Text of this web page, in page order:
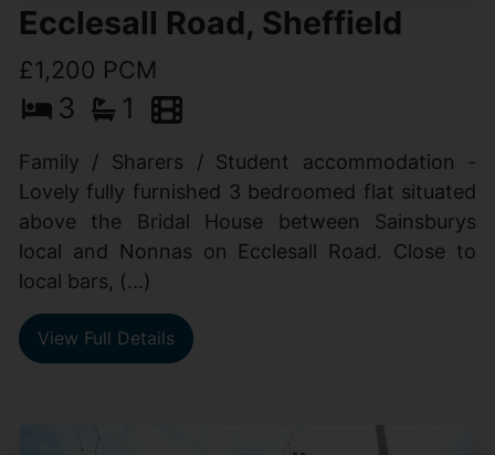
Ecclesall Road, Sheffield
£1,200 PCM
3 1
Family / Sharers / Student accommodation -
Lovely fully furnished 3 bedroomed flat situated
above the Bridal House between Sainsburys
local and Nonnas on Ecclesall Road. Close to
local bars, (...)
View Full Details